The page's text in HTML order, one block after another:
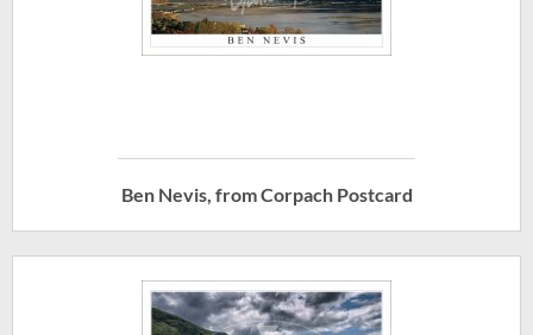
Ben Nevis, from Corpach Postcard